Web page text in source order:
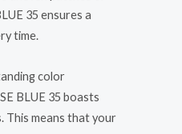
35 ensures a
time.
color
BLUE 35 boasts
This means that your